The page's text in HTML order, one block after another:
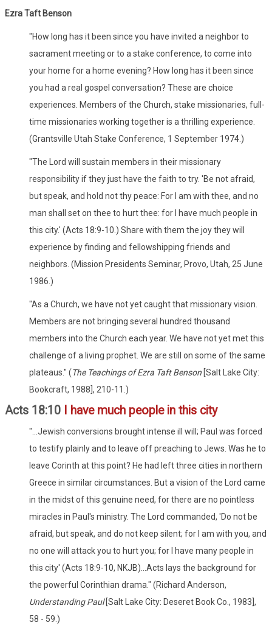
Ezra Taft Benson
"How long has it been since you have invited a neighbor to
sacrament meeting or to a stake conference, to come into
your home for a home evening? How long has it been since
you had a real gospel conversation? These are choice
experiences. Members of the Church, stake missionaries, full-
time missionaries working together is a thrilling experience.
(Grantsville Utah Stake Conference, 1 September 1974.)
"The Lord will sustain members in their missionary
responsibility if they just have the faith to try. 'Be not afraid,
but speak, and hold not thy peace: For I am with thee, and no
man shall set on thee to hurt thee: for I have much people in
this city.' (Acts 18:9-10.) Share with them the joy they will
experience by finding and fellowshipping friends and
neighbors. (Mission Presidents Seminar, Provo, Utah, 25 June
1986.)
"As a Church, we have not yet caught that missionary vision.
Members are not bringing several hundred thousand
members into the Church each year. We have not yet met this
challenge of a living prophet. We are still on some of the same
plateaus." (The Teachings of Ezra Taft Benson [Salt Lake City:
Bookcraft, 1988], 210-11.)
Acts 18:10 I have much people in this city
"...Jewish conversions brought intense ill will; Paul was forced
to testify plainly and to leave off preaching to Jews. Was he to
leave Corinth at this point? He had left three cities in northern
Greece in similar circumstances. But a vision of the Lord came
in the midst of this genuine need, for there are no pointless
miracles in Paul's ministry. The Lord commanded, 'Do not be
afraid, but speak, and do not keep silent; for I am with you, and
no one will attack you to hurt you; for I have many people in
this city' (Acts 18:9-10, NKJB)...Acts lays the background for
the powerful Corinthian drama." (Richard Anderson,
Understanding Paul[Salt Lake City: Deseret Book Co., 1983],
58 - 59.)